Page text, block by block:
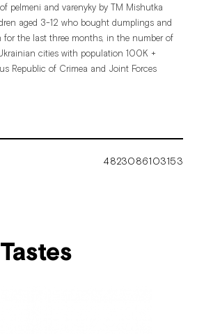
of pelmeni and varenyky by TM Mishutka
aged 3-12 who bought dumplings and
forthe last three months, in the numberof
cities with population 100K +
Republic of Crimea and Joint Forces
4823086103153